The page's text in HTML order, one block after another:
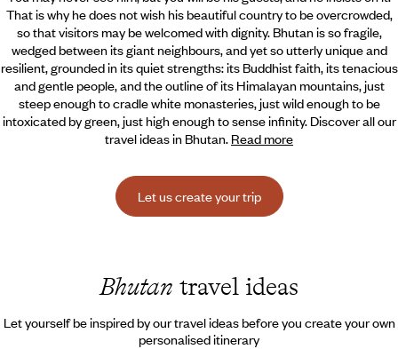
That is why he does not wish his beautiful country to be overcrowded,
so that visitors may be welcomed with dignity. Bhutan is so fragile,
wedged between its giant neighbours, and yet so utterly unique and
resilient, grounded in its quiet strengths: its Buddhist faith, its tenacious
and gentle people, and the outline of its Himalayan mountains, just
steep enough to cradle white monasteries, just wild enough to be
intoxicated by green, just high enough to sense infinity. Discover all our
travel ideas in Bhutan. Read more
Let us create your trip
Bhutan travel ideas
Let yourself be inspired by our travel ideas before you create your own
personalised itinerary